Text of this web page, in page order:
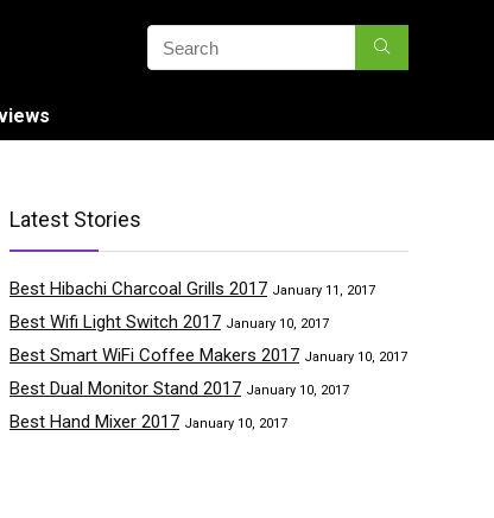
Latest Stories
Best Hibachi Charcoal Grills 2017 January 11, 2017
Best Wifi Light Switch 2017 January 10, 2017
Best Smart WiFi Coffee Makers 2017 January 10, 2017
Best Dual Monitor Stand 2017 January 10, 2017
Best Hand Mixer 2017 January 10, 2017